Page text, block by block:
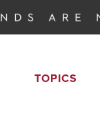
TOPICS